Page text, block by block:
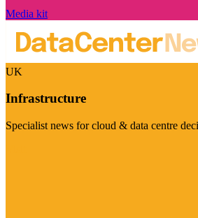
Media kit
UK
Infrastructure
Specialist news for cloud & data centre